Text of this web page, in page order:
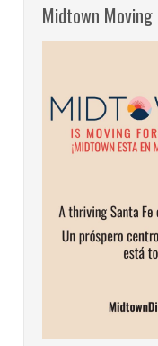
Midtown Moving